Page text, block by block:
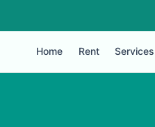
Home Rent Services